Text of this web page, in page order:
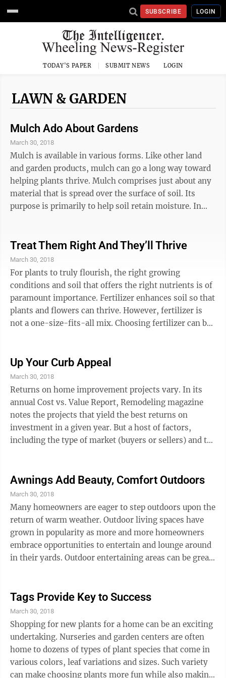
SUBSCRIBE LOGIN
TODAY'S PAPER SUBMIT NEWS LOGIN
LAWN & GARDEN
Mulch Ado About Gardens
March 30, 2018
Mulch is available in various forms. Like other land
and garden products, mulch can go a long way toward
helping plants thrive. Mulch comprises just about any
material that is spread over the surface of soil. Its
purpose is primarily to help soil retain moisture. In
improve soil nutrient composition. When the right
mulch is chosen, it can reduce the amount of time
homeowners spend watering and weeding their
gardens and insulate plants from dramatic changes in
weather. Gardeners ...
Treat Them Right And They’ll Thrive
March 30, 2018
For plants to truly flourish, the right growing
conditions and soil that offers the right nutrients is of
paramount importance. Fertilizer enhances soil so that
plants and flowers can thrive. However, fertilizer is
not a one-size-fits-all mix. Choosing fertilizer can be
garden centers. Shelves contain all-purpose products,
such as those billed as vegetable fertilizer, and even
formulations geared toward specific flower varieties.
Others may feature buzz words like “all-natural” or ...
Up Your Curb Appeal
March 30, 2018
Returns on home improvement projects vary. In its
annual Cost vs. Value Report, Remodeling magazine
notes the projects that yield the best returns on
investment in a given year. But a host of factors,
including the type of market (buyers or sellers) and the
home improvement projects will provide the returns
they were hoping for. Though there’s no way of
guaranteeing a home improvement project will yield a
great return, real estate professionals often cite
improving curb appeal as an ...
Awnings Add Beauty, Comfort Outdoors
March 30, 2018
Many homeowners are eager to step outdoors upon the
return of warm weather. Outdoor living spaces have
grown in popularity as more and more homeowners
embrace opportunities to entertain and lounge around
in their yards. Outdoor entertaining areas can be great,
retractable awning can change all that. Homeowners
often find awnings can be worthwhile investments
that can be beneficial both inside and outside of the
home. Awnings can increase usable yard space.
Awnings can create privacy ...
Tags Provide Key to Success
March 30, 2018
Shopping for new plants for a home can be an exciting
undertaking. Nurseries and garden centers are often
home to dozens of types of plant species that come in
various colors, leaf variations and sizes. Such variety
can make choosing plants more fun while also making